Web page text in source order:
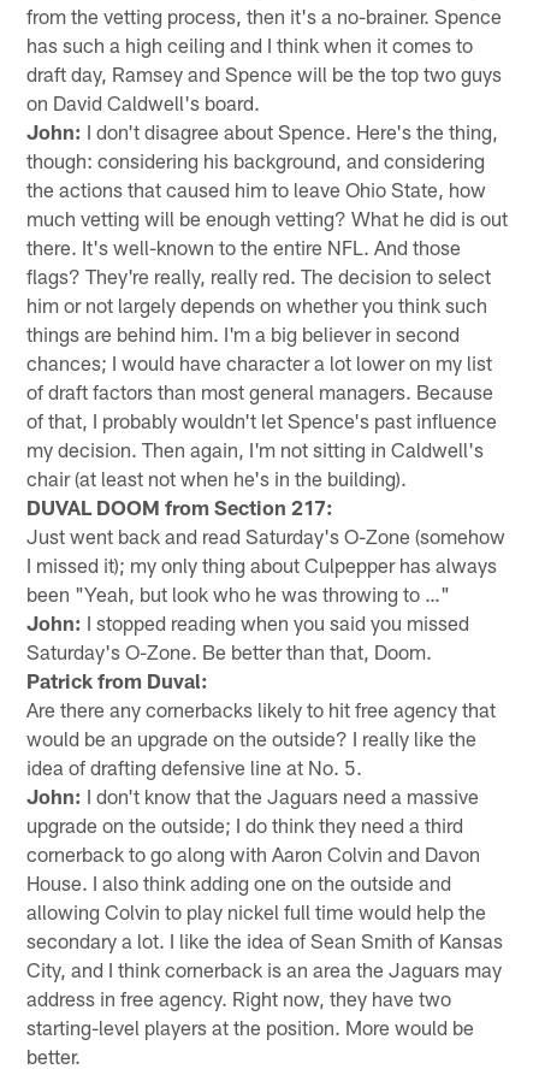
from the vetting process, then it's a no-brainer. Spence
has such a high ceiling and I think when it comes to
draft day, Ramsey and Spence will be the top two guys
on David Caldwell's board.
John: I don't disagree about Spence. Here's the thing,
though: considering his background, and considering
the actions that caused him to leave Ohio State, how
much vetting will be enough vetting? What he did is out
there. It's well-known to the entire NFL. And those
flags? They're really, really red. The decision to select
him or not largely depends on whether you think such
things are behind him. I'm a big believer in second
chances; I would have character a lot lower on my list
of draft factors than most general managers. Because
of that, I probably wouldn't let Spence's past influence
my decision. Then again, I'm not sitting in Caldwell's
chair (at least not when he's in the building).
DUVAL DOOM from Section 217:
Just went back and read Saturday's O-Zone (somehow
I missed it); my only thing about Culpepper has always
been "Yeah, but look who he was throwing to …"
John: I stopped reading when you said you missed
Saturday's O-Zone. Be better than that, Doom.
Patrick from Duval:
Are there any cornerbacks likely to hit free agency that
would be an upgrade on the outside? I really like the
idea of drafting defensive line at No. 5.
John: I don't know that the Jaguars need a massive
upgrade on the outside; I do think they need a third
cornerback to go along with Aaron Colvin and Davon
House. I also think adding one on the outside and
allowing Colvin to play nickel full time would help the
secondary a lot. I like the idea of Sean Smith of Kansas
City, and I think cornerback is an area the Jaguars may
address in free agency. Right now, they have two
starting-level players at the position. More would be
better.